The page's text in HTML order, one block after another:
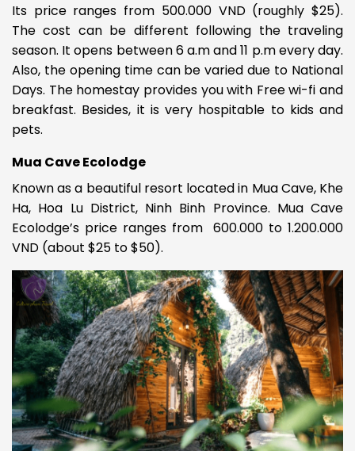
Its price ranges from 500.000 VND (roughly $25).
The cost can be different following the traveling
season. It opens between6 a.m and 11 p.m every day.
Also, the opening time can be varied due to National
Days. The homestay provides you with Free wi-fi and
breakfast. Besides, it is very hospitable to kids and
pets.
Mua Cave Ecolodge
Known as a beautiful resort located in Mua Cave, Khe
Ha, Hoa Lu District, Ninh Binh Province. Mua Cave
Ecolodge’s price ranges from 600.000 to 1.200.000
VND (about $25 to $50).